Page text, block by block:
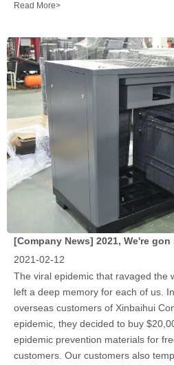
Read More>
[Company News] 2021, We're
2021-02-12
The viral epidemic that ravaged the
left a deep memory for each of us.
overseas customers of Xinbaihui
epidemic, they decided to buy
epidemic prevention materials for
customers. Our customers also